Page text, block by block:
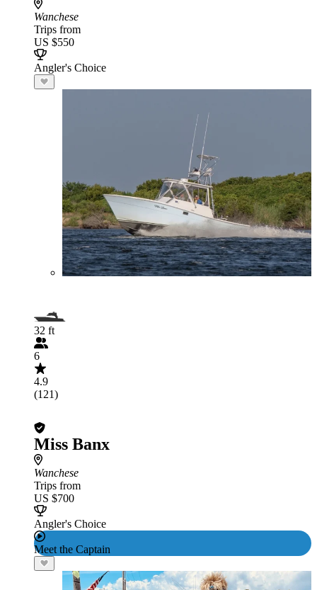
Wanchese
Trips from
US $550
Angler's Choice
32 ft
6
4.9
(121)
Miss Banx
Wanchese
Trips from
US $700
Angler's Choice
Meet the Captain